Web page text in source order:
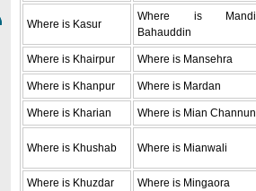
Where is Kasur
Where is Mandi
Bahauddin
Where is Khairpur Where is Mansehra
Where is Khanpur Where is Mardan
Where is Kharian Where is Mian Channun
Where is Khushab Where is Mianwali
Where is Khuzdar Where is Mingaora